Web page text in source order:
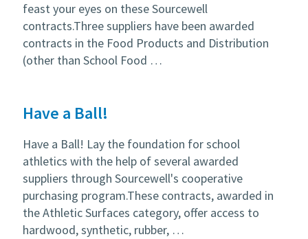
feast your eyes on these Sourcewell
contracts.Three suppliers have been awarded
contracts in the Food Products and Distribution
(other than School Food …
Have a Ball!
Have a Ball! Lay the foundation for school
athletics with the help of several awarded
suppliers through Sourcewell's cooperative
purchasing program.These contracts, awarded in
the Athletic Surfaces category, offer access to
hardwood, synthetic, rubber, …